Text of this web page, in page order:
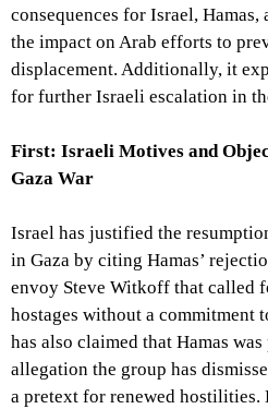
consequences for Israel,
the impact on Arab efforts to
displacement. Additionally, it
for further Israeli escalation in
First: Israeli Motives and
Gaza War
Israel has justified the
in Gaza by citing Hamas’
envoy Steve Witkoff that called
hostages without a commitment
has also claimed that Hamas
allegation the group has
a pretext for renewed hostilities.